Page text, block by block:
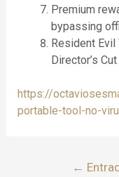
Premium
bypassing
Resident Evil
Director’s
https://
portable-tool-no-
←